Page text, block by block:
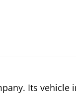
Its vehicle